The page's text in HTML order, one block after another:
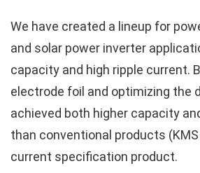
We have created a lineup for
and solar power inverter
capacity and high ripple current.
electrode foil and optimizing the
achieved both higher capacity
than conventional products
current specification product.